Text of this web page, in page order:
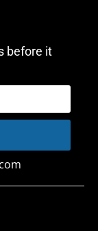
before it